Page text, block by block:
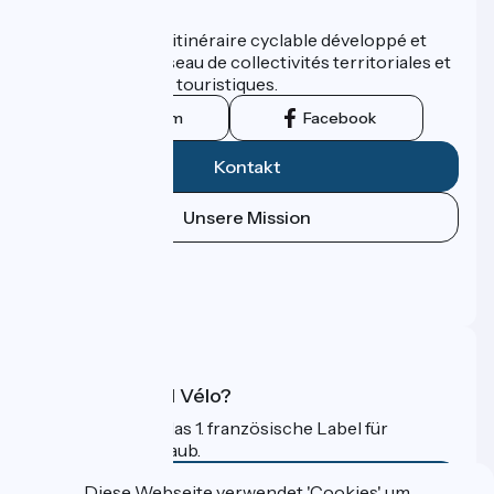
ViaRhôna est un itinéraire cyclable développé et
promu par un réseau de collectivités territoriales et
leurs institutions touristiques.
Instagram Facebook
Kontakt
Unsere Mission
Was ist Accueil Vélo?
Accueil Vélo ist das 1. französische Label für
Radfahrer im Urlaub.
Mehr erfahren